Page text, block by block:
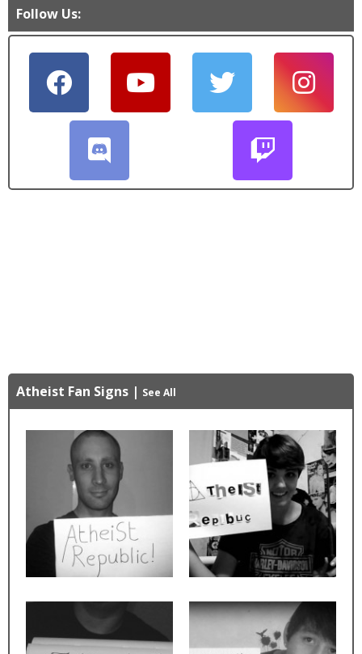
Follow Us:
Atheist Fan Signs | See All